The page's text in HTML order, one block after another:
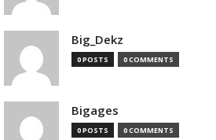
Big_Dekz
0 POSTS 0 COMMENTS
Bigages
0 POSTS 0 COMMENTS